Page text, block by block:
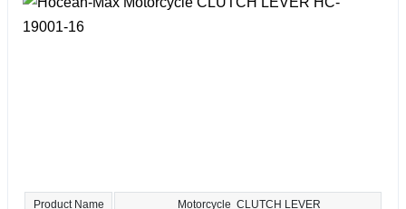
Product Name Motorcycle CLUTCH LEVER